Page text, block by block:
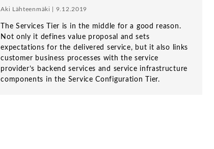
Aki Lähteenmäki | 9.12.2019
The Services Tier is in the middle for a good reason.
Not only it defines value proposal and sets
expectations for the delivered service, but it also links
customer business processes with the service
provider’s backend services and service infrastructure
components in the Service Configuration Tier.